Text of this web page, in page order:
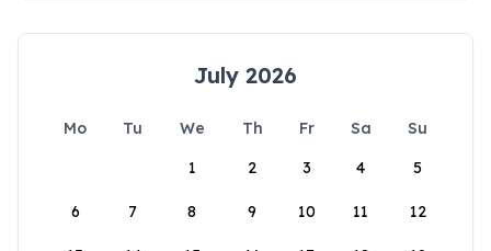
July 2026
Mo Tu We Th Fr Sa
Su
1
2 3 4 5
6 7 8 9 10 11 12